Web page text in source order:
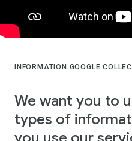
INFORMATION GOOGLE
We want you to
types of